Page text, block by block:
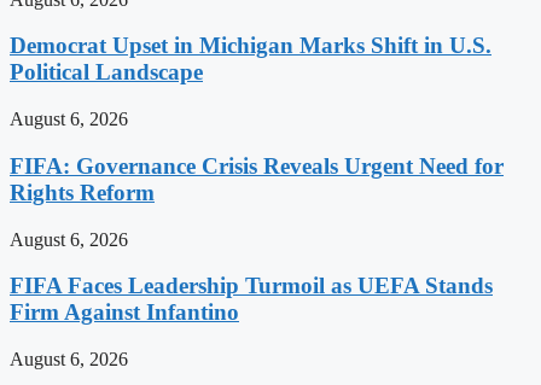
Democrat Upset in Michigan Marks Shift in U.S.
Political Landscape
August 6, 2026
FIFA: Governance Crisis Reveals Urgent Need for
Rights Reform
August 6, 2026
FIFA Faces Leadership Turmoil as UEFA Stands
Firm Against Infantino
August 6, 2026